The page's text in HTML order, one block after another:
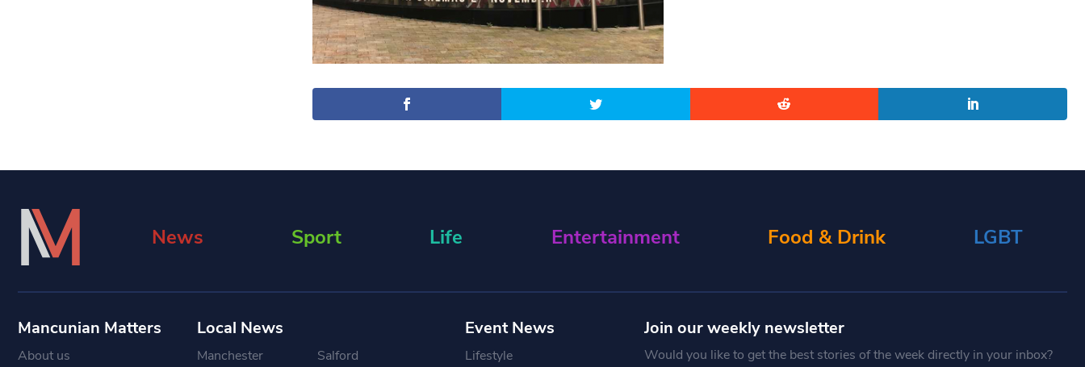
News Sport Life Entertainment Food & Drink LGBT
Mancunian Matters
About us
Local News
Manchester
Salford
Event News
Lifestyle
Join our weekly newsletter
Would you like to get the best stories of the week directly in your inbox?